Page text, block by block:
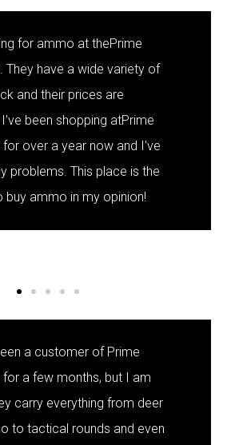
for ammo at thePrime
They have a wide variety of
and their prices are
been shopping atPrime
for over a year now and I've
problems. This place is the
buy ammo in my opinion!
a customer of Prime
for a few months, but I am
carry everything from deer
to tactical rounds and even